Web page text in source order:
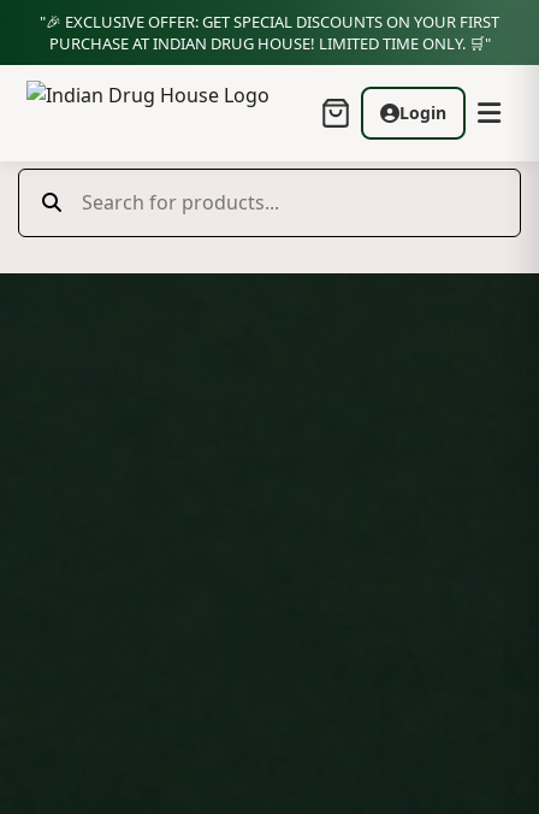
"🎉 EXCLUSIVE OFFER: GET SPECIAL DISCOUNTS ON YOUR FIRST
PURCHASE AT INDIAN DRUG HOUSE! LIMITED TIME ONLY. 🛒"
Login